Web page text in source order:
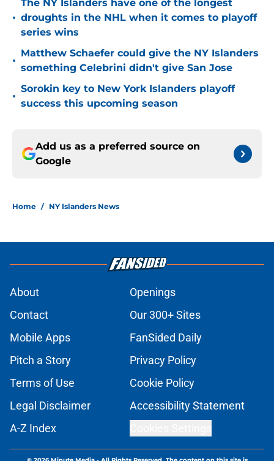
•
The NY Islanders have one of the longest
droughts in the NHL when it comes to playoff
series wins
•
Matthew Schaefer could give the NY Islanders
something Celebrini didn't give San Jose
•
Sorokin key to New York Islanders playoff
success this upcoming season
Add us as a preferred source on
Google
Home / NY Islanders News
About
Openings
Contact
Our 300+ Sites
Mobile Apps
FanSided Daily
Pitch a Story
Privacy Policy
Terms of Use
Cookie Policy
Legal Disclaimer
Accessibility Statement
A-Z Index